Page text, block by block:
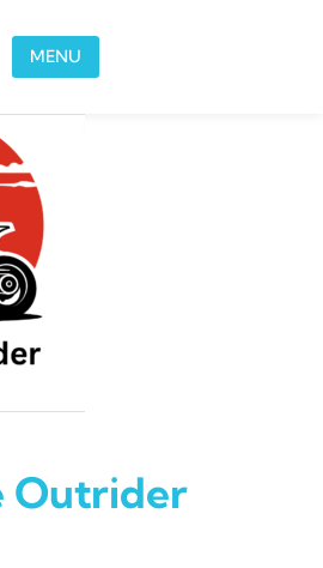
MENU
Outrider